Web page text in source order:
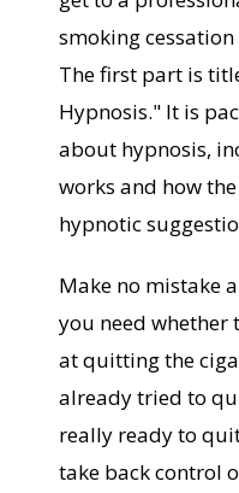
smoking
The first part is
Hypnosis." It is
about hypnosis,
works and how
hypnotic
Make no mistake
you need
at quitting the
already tried to
really ready to
take back control